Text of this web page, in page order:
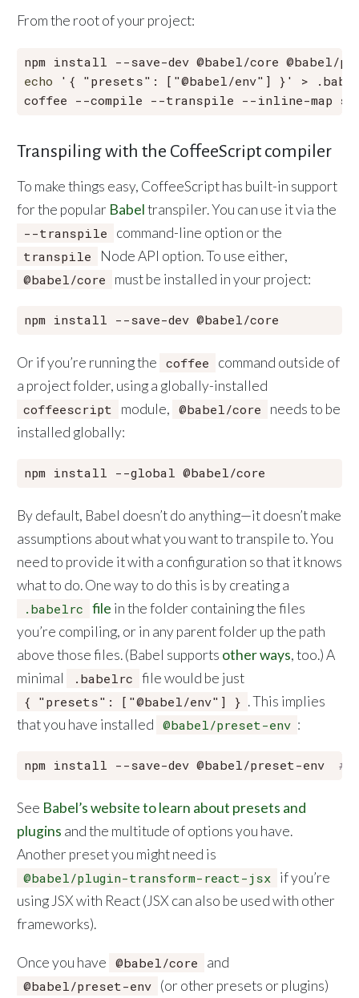
From the root of your project:
echo '{ "presets": ["@babel/env"] }' >
Transpiling with the CoffeeScript compiler
To make things easy, CoffeeScript has built-in support
for the popular Babeltranspiler. You can use it via the
--transpile command-line option or the
transpile Node API option. To use either,
@babel/core must be installed in your project:
Or if you’re running the coffee
command outside of
a project folder, using a globally-installed
coffeescript module, @babel/core
needs to be
installed globally:
By default, Babel doesn’t do anything—it doesn’t make
assumptions about what you want to transpile to. You
need to provide it with a configuration so that it knows
what to do. One way to do this is by creating a
.babelrc file in the folder containing the files
you’re compiling, or in any parent folder up the path
above those files. (Babel supports other ways, too.) A
minimal
.babelrc file would be just
{ "presets": ["@babel/env"] } . This implies
that you have installed @babel/preset-env :
npm install --save-dev @babel/preset-env #
See Babel’s website to learn about presets and
plugins and the multitude of options you have.
Another preset you might need is
@babel/plugin-transform-react-jsx
if you’re
using JSX with React (JSX can also be used with other
frameworks).
Once you have @babel/core and
@babel/preset-env (or other presets or plugins)